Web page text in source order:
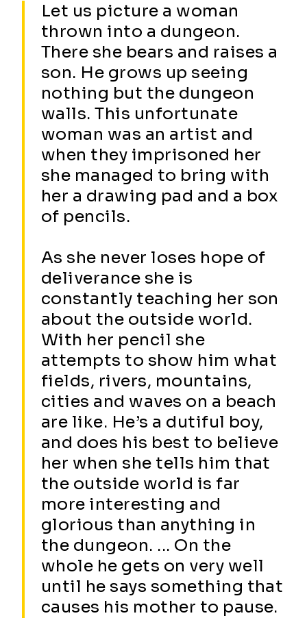
Let us picture a woman
thrown into a dungeon.
There she bears and raises a
son. He grows up seeing
nothing but the dungeon
walls. This unfortunate
woman was an artist and
when they imprisoned her
she managed to bring with
her a drawing pad and a box
of pencils.
As she never loses hope of
deliverance she is
constantly teaching her son
about the outside world.
With her pencil she
attempts to show him what
fields, rivers, mountains,
cities and waves on a beach
are like. He’s a dutiful boy,
and does his best to believe
her when she tells him that
the outside world is far
more interesting and
glorious than anything in
the dungeon. ... On the
whole he gets on very well
until he says something that
causes his mother to pause.